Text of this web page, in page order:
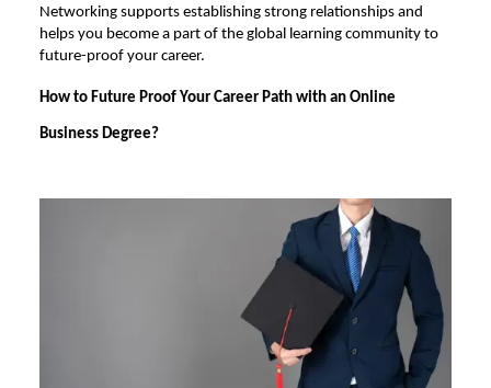
Networking supports establishing strong relationships and
helps you become a part of the global learning community to
future-proof your career.
How to Future Proof Your Career Path with an Online
Business Degree?